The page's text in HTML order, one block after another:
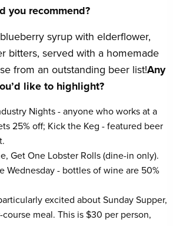
you recommend?
syrup with elderflower,
bitters, served with a homemade
from an outstanding beer list!Any
like to highlight?
Nights - anyone who works at a
25% off; Kick the Keg - featured beer
Get One Lobster Rolls (dine-in only).
Wednesday - bottles of wine are 50%
excited about Sunday Supper,
meal. This is $30 per person,